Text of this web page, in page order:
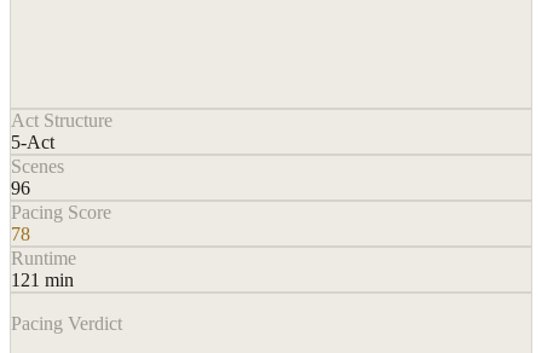
Act Structure
5-Act
Scenes
96
Pacing Score
78
Runtime
121 min
Pacing Verdict